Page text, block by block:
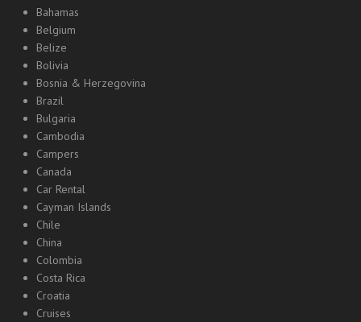
Bahamas
Belgium
Belize
Bolivia
Bosnia & Herzegovina
Brazil
Bulgaria
Cambodia
Campers
Canada
Car Rental
Cayman Islands
Chile
China
Colombia
Costa Rica
Croatia
Cruises